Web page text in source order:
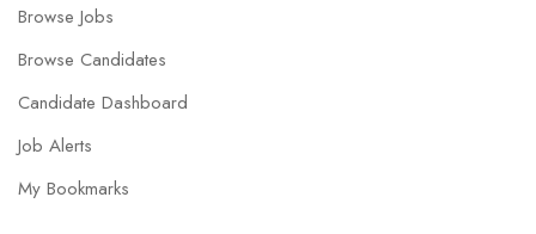
Browse Jobs
Browse Candidates
Candidate Dashboard
Job Alerts
My Bookmarks